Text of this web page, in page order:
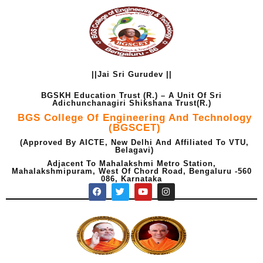
||Jai Sri Gurudev ||
BGSKH Education Trust (R.) – A Unit Of Sri
Adichunchanagiri Shikshana Trust(R.)
BGS College Of Engineering And Technology
(BGSCET)
(Approved By AICTE, New Delhi And Affiliated To VTU,
Belagavi)
Adjacent To Mahalakshmi Metro Station,
Mahalakshmipuram, West Of Chord Road, Bengaluru -560
086, Karnataka
F
a
c
e
b
T
w
t
t
Y
o
u
t
u
I
n
s
t
a